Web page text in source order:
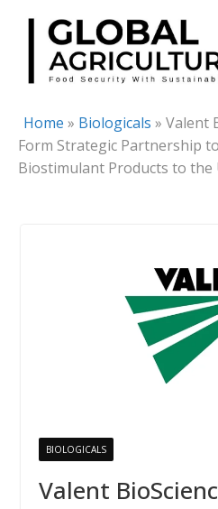
Skip
content
Home » Biologicals » Valent
Form Strategic Partnership
Biostimulant Products to the
BIOLOGICALS
Valent